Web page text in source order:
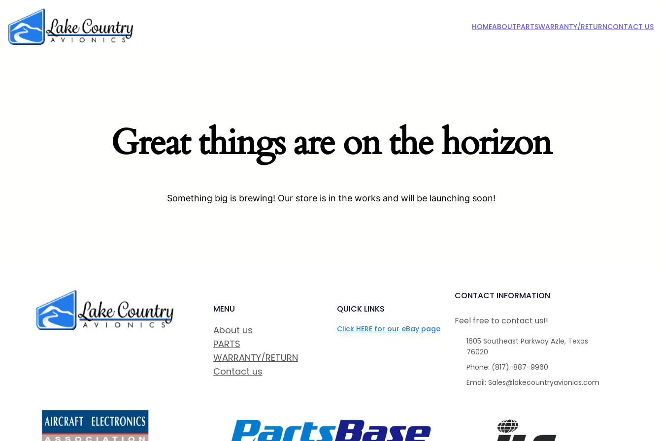
HOMEABOUTPARTSWARRANTY/RETURNCONTACT US
Great things are on the horizon
Something big is brewing! Our store is in the works and will be launching soon!
MENU
About us
PARTS
WARRANTY/RETURN
Contact us
QUICK LINKS
Click HERE for our eBay page
CONTACT INFORMATION
Feel free to contact us!!
1605 Southeast Parkway Azle, Texas
76020
Phone: (817)-887-9960
Email: Sales@lakecountryavionics.com